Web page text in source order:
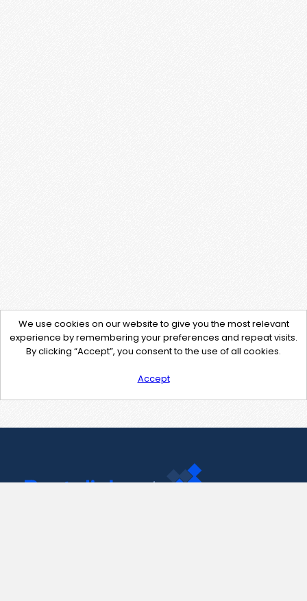
We use cookies on our website to give you the most relevant
experience by remembering your preferences and repeat visits.
By clicking “Accept”, you consent to the use of all cookies.
Accept